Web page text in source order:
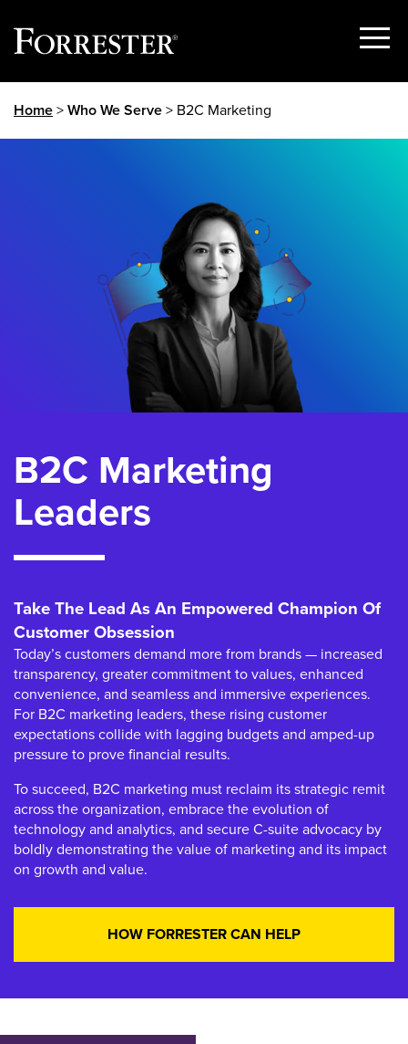
Show
Home>Who We Serve> B2C Marketing
B2C Marketing
Leaders
Take The Lead As An Empowered Champion Of
Customer Obsession
Today’s customers demand more from brands — increased
transparency, greater commitment to values, enhanced
convenience, and seamless and immersive experiences.
For B2C marketing leaders, these rising customer
expectations collide with lagging budgets and amped-up
pressure to prove financial results.
To succeed, B2C marketing must reclaim its strategic remit
across the organization, embrace the evolution of
technology and analytics, and secure C-suite advocacy by
boldly demonstrating the value of marketing and its impact
on growth and value.
HOW FORRESTER CAN HELP